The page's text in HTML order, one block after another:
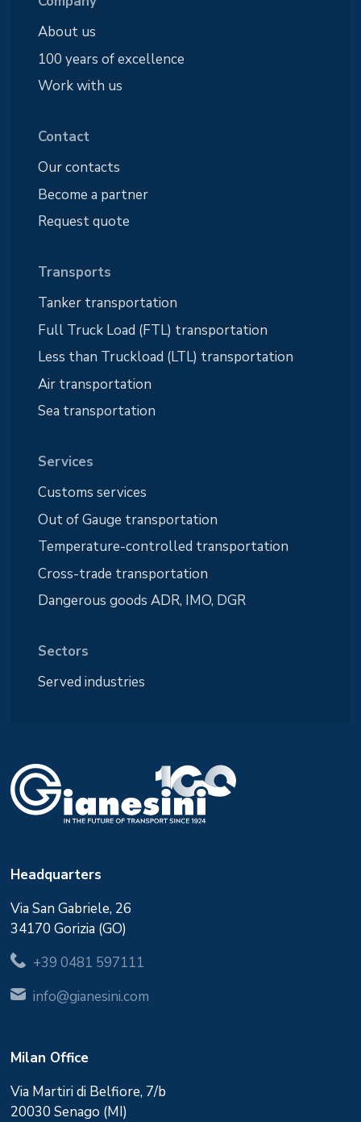
About us
100 years of excellence
Work with us
Contact
Our contacts
Become a partner
Request quote
Transports
Tanker transportation
Full Truck Load (FTL) transportation
Less than Truckload (LTL) transportation
Air transportation
Sea transportation
Services
Customs services
Out of Gauge transportation
Temperature-controlled transportation
Cross-trade transportation
Dangerous goods ADR, IMO, DGR
Sectors
Served industries
Headquarters
Via San Gabriele, 26
34170 Gorizia (GO)
+39 0481 597111
info@gianesini.com
Milan Office
Via Martiri di Belfiore, 7/b
20030 Senago (MI)